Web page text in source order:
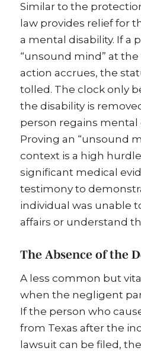
Similar to the
law provides relief for
a mental disability. If a
“unsound mind” at
action accrues, the
tolled. The clock only
the disability is
person regains mental
Proving an “unsound
context is a high
significant medical
testimony to
individual was unable
affairs or understand
The Absence of the
A less common but
when the negligent
If the person who
from Texas after the
lawsuit can be filed,